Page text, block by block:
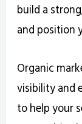
build a
and position
Organic
visibility and
to help your